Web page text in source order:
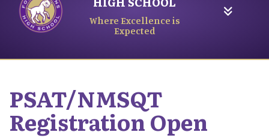
Where Excellence is
Expected
PSAT/NMSQT
Registration Open